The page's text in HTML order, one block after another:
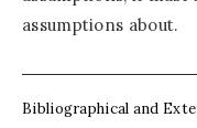
assumptions about.
Bibliographical and